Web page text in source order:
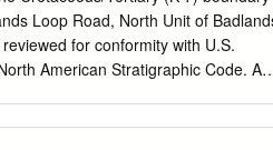
resulted in a positive seafloor
and they are lined by originally
needles, now replaced by
Loop Road, North Unit of
for conformity with U.S.
American Stratigraphic Code.